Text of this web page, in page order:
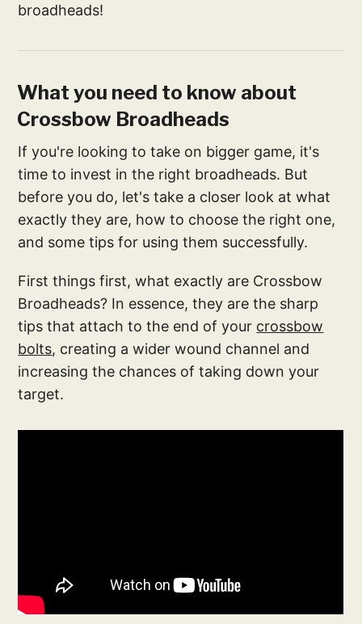
broadheads!
What you need to know about
Crossbow Broadheads
If you're looking to take on bigger game, it's
time to invest in the right broadheads. But
before you do, let's take a closer look at what
exactly they are, how to choose the right one,
and some tips for using them successfully.
First things first, what exactly are Crossbow
Broadheads? In essence, they are the sharp
tips that attach to the end of your crossbow
bolts, creating a wider wound channel and
increasing the chances of taking down your
target.